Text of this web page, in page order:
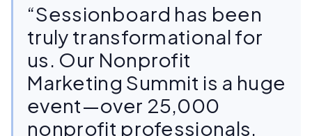
“Sessionboard has been
truly transformational for
us. Our Nonprofit
Marketing Summit is a huge
event—over 25,000
nonprofit professionals,